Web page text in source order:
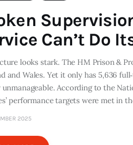
Can’t Do
looks stark. The HM Prison &
and Wales. Yet it only has 5,636
unmanageable. According to the
performance targets were met in
2025